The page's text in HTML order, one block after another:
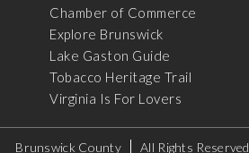
Chamber of Commerce
Explore Brunswick
Lake Gaston Guide
Tobacco Heritage Trail
Virginia Is For Lovers
Brunswick County All Rights Reserved